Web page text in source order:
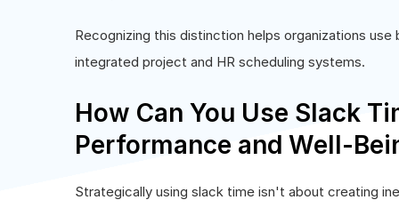
Recognizing this distinction helps organizations
integrated project and HR scheduling systems.
How Can You Use Slack
Performance and Well-
Strategically using slack time isn't about creating